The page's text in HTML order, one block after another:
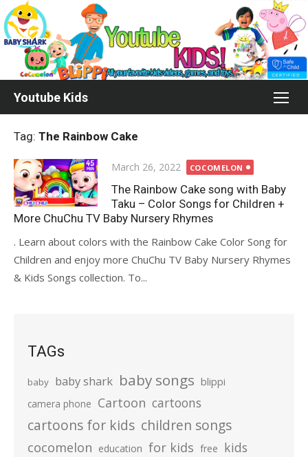
Skip
to
content
Youtube Kids
Tag: The Rainbow Cake
Posted
on
March 26, 2022 COCOMELON
The Rainbow Cake song with Baby
Taku – Color Songs for Children +
More ChuChu TV Baby Nursery Rhymes
. Learn about colors with the Rainbow Cake Color Song for
Children and enjoy more ChuChu TV Baby Nursery Rhymes
& Kids Songs collection. To...
TAGs
baby baby shark baby songs blippi
camera phone Cartoon cartoons
cartoons for kids children songs
cocomelon education for kids free kids